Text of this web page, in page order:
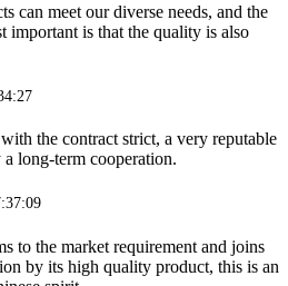
can meet our diverse needs, and the
important is that the quality is also
the contract strict, a very reputable
long-term cooperation.
to the market requirement and joins
by its high quality product, this is an